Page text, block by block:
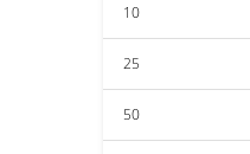
10
25
50